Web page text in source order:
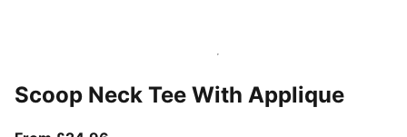
Scoop Neck Tee With Applique